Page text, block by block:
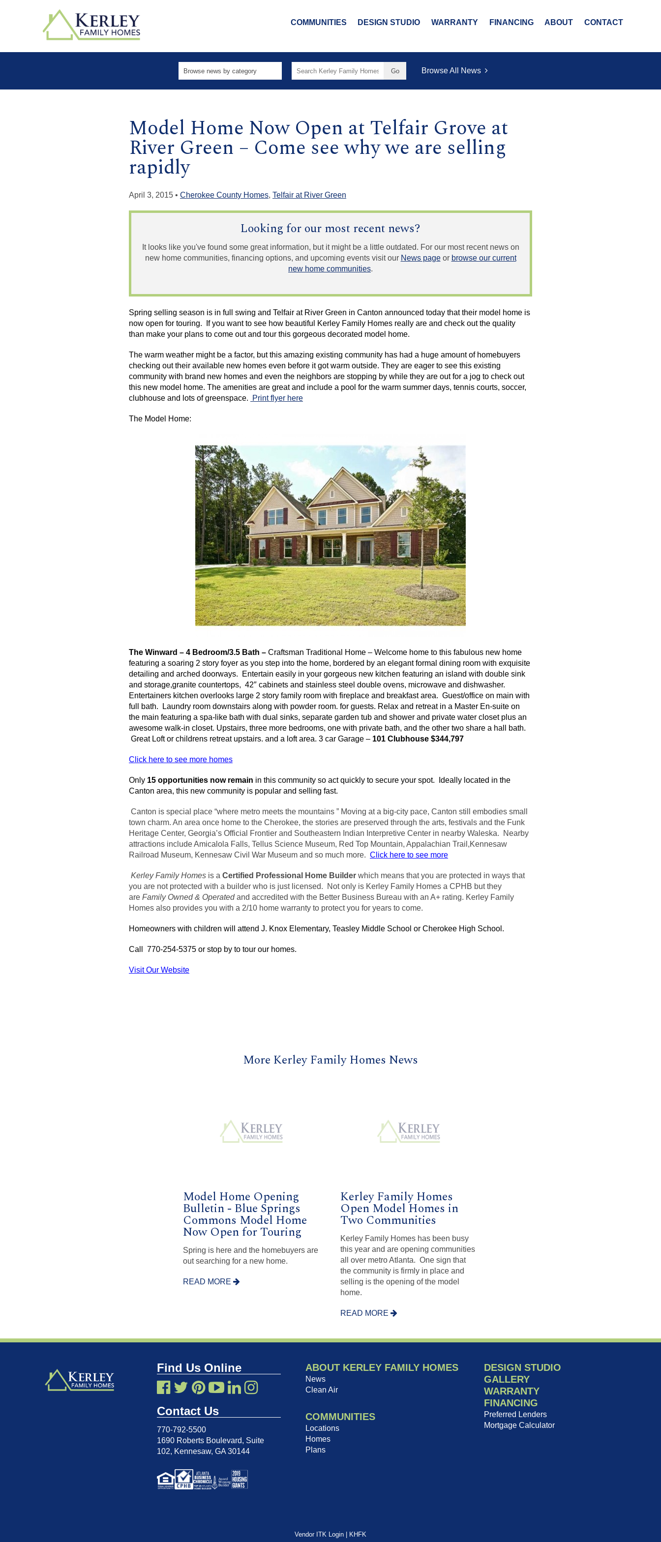
COMMUNITIES DESIGN STUDIO WARRANTY FINANCING ABOUT CONTACT
Search
Browse All News
Model Home Now Open at Telfair Grove at
River Green – Come see why we are selling
rapidly
April 3, 2015 • Cherokee County Homes, Telfair at River Green
Looking for our most recent news?
It looks like you've found some great information, but it might be a little outdated. For our most recent news on
new home communities, financing options, and upcoming events visit our News pageor browse our current
new home communities.
Spring selling season is in full swing and Telfair at River Green in Canton announced today that their model home is
now open for touring. If you want to see how beautiful
Kerley Family Homes really are and check out the quality
than make your plans to come out and tour this gorgeous decorated model home.
The warm weather might be a factor, but this amazing existing community has had a huge amount of homebuyers
checking out their available new homes even before it got warm outside. They are eager to see this existing
community with brand new homes and even the neighbors are stopping by while they are out for a jog to check out
this new model home. The amenities are great and include a pool for the warm summer days, tennis courts, soccer,
clubhouse and lots ofgreenspace. Print flyer here
The Model Home:
The Winward – 4 Bedroom/3.5 Bath – Craftsman Traditional Home – Welcome home to this fabulous new home
featuring a soaring 2 story foyer as you step into the home, bordered by an elegant formal dining room with exquisite
detailing and arched doorways. Entertain easily in your gorgeous new kitchen featuring an island with double sink
and storage,granite countertops, 42″ cabinets and stainless steel double ovens, microwave and dishwasher.
Entertainers kitchen overlooks large 2 story family room with fireplace and breakfast area. Guest/office on main with
full bath. Laundry room downstairs along with powder room. for guests. Relax and retreat in a Master En-suite on
the main featuring a spa-like bath with dual sinks, separate garden tub and shower and private water closet plus an
awesome walk-in closet. Upstairs, three more bedrooms, one with private bath, and the other two share a hall bath.
Great Loft or childrens retreat upstairs. and a loft area. 3 car Garage – 101 Clubhouse $344,797
Click here to see more homes
Only 15 opportunities now remain in this community so act quickly to secure your spot. Ideally located in the
Canton area, this new community is popular and selling fast.
Canton is special place “where metro meets the mountains ” Moving at a big-city pace, Canton still embodies small
town charm. An area once home to the Cherokee, the stories are preserved through the arts, festivals and the Funk
Heritage Center, Georgia’s Official Frontier and Southeastern Indian Interpretive Center in nearby Waleska. Nearby
attractions includeAmicalola Falls, Tellus Science Museum, Red Top Mountain, Appalachian Trail,Kennesaw
Railroad Museum, Kennesaw Civil War Museum and so much more. Click here to see more
KerleyFamily Homes is a Certified Professional Home Builder which means that you are protected in ways that
you are not protected with a builder who is just licensed. Not only is Kerley Family Homes a CPHB but they
are Family Owned & Operatedand accredited with the Better Business Bureau with an A+ rating. Kerley Family
Homes also provides you with a 2/10 home warranty to protect you for years to come.
Homeowners with children will attend J. Knox Elementary, Teasley Middle School or Cherokee High School.
Call 770-254-5375 or stop by to tour our homes.
Visit Our Website
More Kerley Family Homes News
Model Home Opening
Bulletin - Blue Springs
Commons Model Home
Now Open for Touring
Spring is here and the homebuyers are
out searching for a new home.
READ MORE
Kerley Family Homes
Open Model Homes in
Two Communities
Kerley Family Homes has been busy
this year and are opening communities
all over metro Atlanta. One sign that
the community is firmly in place and
selling is the opening of the model
home.
READ MORE
Find Us Online
Contact Us
770-792-5500
1690 Roberts Boulevard, Suite
102, Kennesaw, GA 30144
ABOUT KERLEY FAMILY HOMES
News
Clean Air
COMMUNITIES
Locations
Homes
Plans
DESIGN STUDIO
GALLERY
WARRANTY
FINANCING
Preferred Lenders
Mortgage Calculator
Vendor ITK Login | KHFK